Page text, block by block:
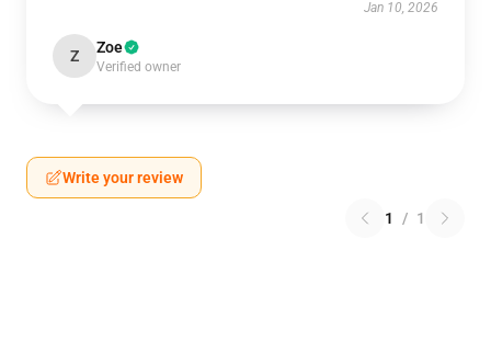
Jan 10, 2026
Z Zoe
Verified owner
Write your review
1 / 1